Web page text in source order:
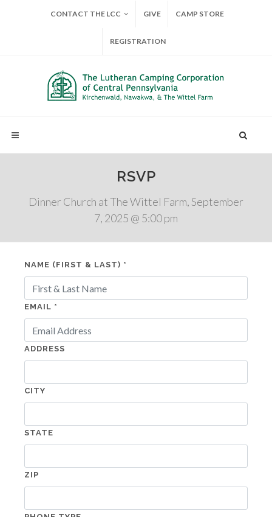
CONTACT THE LCC GIVE CAMP STORE
REGISTRATION
RSVP
Dinner Church at The Wittel Farm, September
7, 2025 @ 5:00 pm
NAME (FIRST & LAST) *
EMAIL *
ADDRESS
CITY
STATE
ZIP